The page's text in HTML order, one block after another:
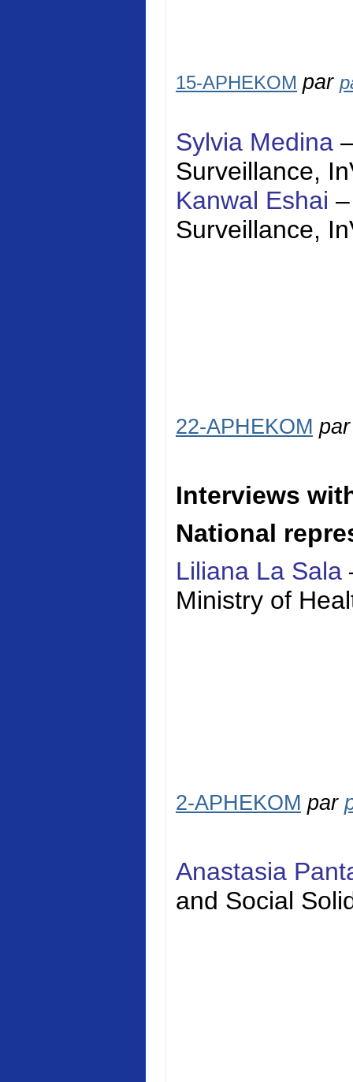
15-APHEKOM par
Sylvia Medina
Surveillance,
Kanwal Eshai
Surveillance,
22-APHEKOM
Interviews
National
Liliana La Sala
Ministry of
2-APHEKOM par
Anastasia
and Social